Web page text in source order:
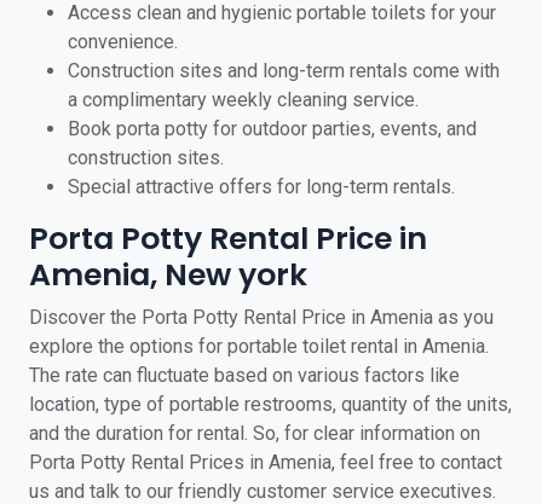
Access clean and hygienic portable toilets for your
convenience.
Construction sites and long-term rentals come with
a complimentary weekly cleaning service.
Book porta potty for outdoor parties, events, and
construction sites.
Special attractive offers for long-term rentals.
Porta Potty Rental Price in
Amenia, New york
Discover the Porta Potty Rental Price in Amenia as you
explore the options for portable toilet rental in Amenia.
The rate can fluctuate based on various factors like
location, type of portable restrooms, quantity of the units,
and the duration for rental. So, for clear information on
Porta Potty Rental Prices in Amenia, feel free to contact
us and talk to our friendly customer service executives.